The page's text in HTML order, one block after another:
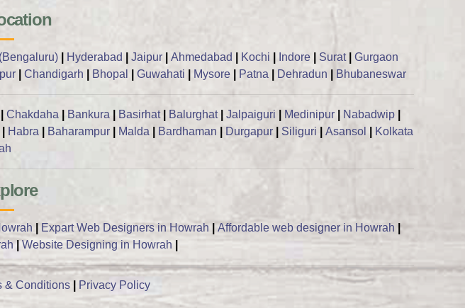
Hyderabad Jaipur Ahmedabad Kochi Indore Surat| Gurgaon
Chandigarh Bhopal Guwahati Mysore| Patna Dehradun Bhubaneswar
Chakdaha Bankura Basirhat| Balurghat| Jalpaiguri Medinipur Nabadwip
Habra Baharampur| Malda Bardhaman Durgapur| Siliguri Asansol
Kolkata
Expart Web Designers in Howrah Affordable web designer in Howrah
|Website Designing in Howrah
& Conditions| Privacy Policy